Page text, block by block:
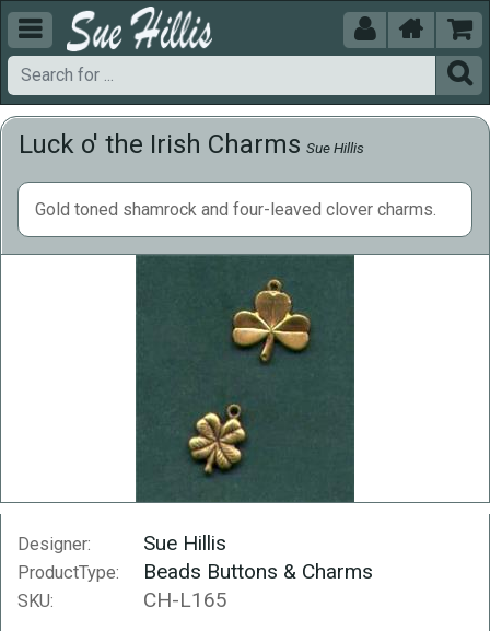
  


Luck o' the Irish Charms Sue Hillis
Gold toned shamrock and four-leaved clover charms.
Designer: Sue Hillis
ProductType: Beads Buttons & Charms
SKU: CH-L165